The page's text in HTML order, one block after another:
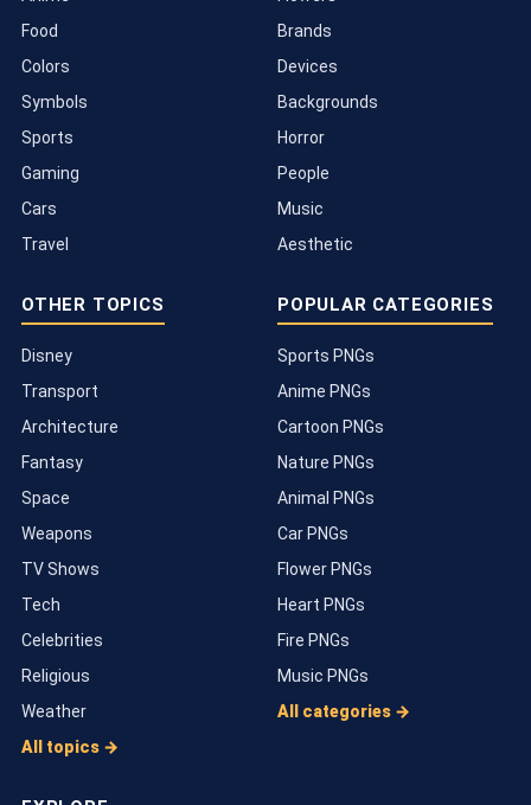
Food
Colors
Symbols
Sports
Gaming
Cars
Travel
Brands
Devices
Backgrounds
Horror
People
Music
Aesthetic
OTHER TOPICS
Disney
Transport
Architecture
Fantasy
Space
Weapons
TV Shows
Tech
Celebrities
Religious
Weather
All topics →
POPULAR CATEGORIES
Sports PNGs
Anime PNGs
Cartoon PNGs
Nature PNGs
Animal PNGs
Car PNGs
Flower PNGs
Heart PNGs
Fire PNGs
Music PNGs
All categories →